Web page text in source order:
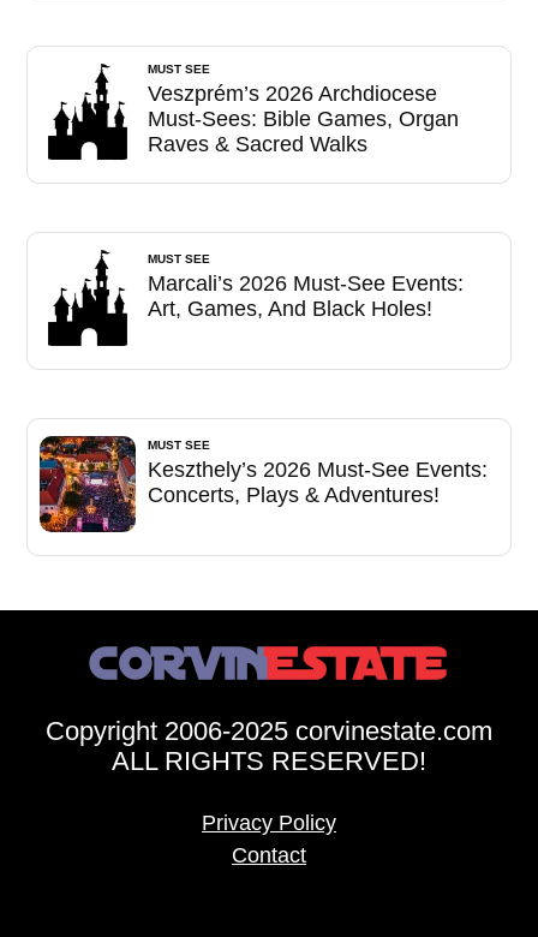
MUST SEE
Veszprém’s 2026 Archdiocese
Must-Sees: Bible Games, Organ
Raves & Sacred Walks
MUST SEE
Marcali’s 2026 Must-See Events:
Art, Games, And Black Holes!
MUST SEE
Keszthely’s 2026 Must-See Events:
Concerts, Plays & Adventures!
Copyright 2006-2025 corvinestate.com
ALL RIGHTS RESERVED!
Privacy Policy
Contact